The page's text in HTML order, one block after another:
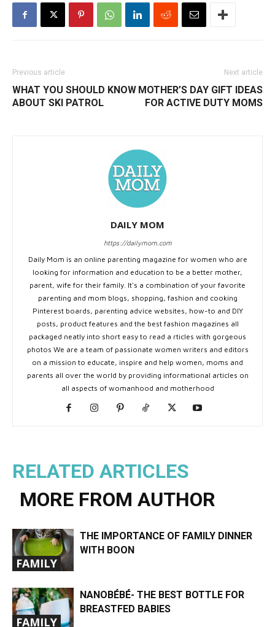
Previous article
WHAT YOU SHOULD KNOW
ABOUT SKI PATROL
Next article
MOTHER’S DAY GIFT IDEAS
FOR ACTIVE DUTY MOMS
DAILY MOM
https://dailymom.com
Daily Mom is an online parenting magazine for women who are
looking for information and education to be a better mother,
parent, wife for their family. It's a combination of your favorite
parenting and mom blogs, shopping, fashion and cooking
Pinterest boards, parenting advice websites, how-to and DIY
posts, product features and the best fashion magazines all
packaged neatly into short easy to read a rticles with gorgeous
photos We are a team of passionate women writers and editors
on a mission to educate, inspire and help women, moms and
parents all over the world by providing informational articles on
all aspects of womanhood and motherhood
RELATED ARTICLES
MORE FROM AUTHOR
FAMILY
THE IMPORTANCE OF FAMILY DINNER
WITH BOON
FAMILY
NANOBÉBÉ- THE BEST BOTTLE FOR
BREASTFED BABIES